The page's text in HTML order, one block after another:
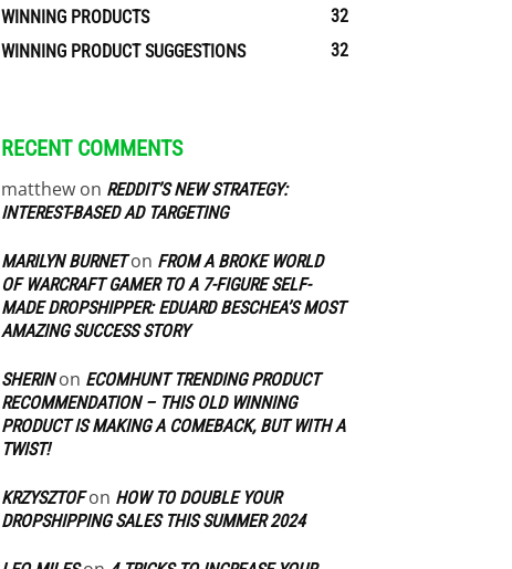
WINNING PRODUCTS
32
WINNING PRODUCT SUGGESTIONS
32
RECENT COMMENTS
matthew on REDDIT’S NEW STRATEGY:
INTEREST-BASED AD TARGETING
MARILYN BURNETon FROM A BROKE WORLD
OF WARCRAFT GAMER TO A 7-FIGURE SELF-
MADE DROPSHIPPER: EDUARD BESCHEA’S MOST
AMAZING SUCCESS STORY
SHERINon ECOMHUNT TRENDING PRODUCT
RECOMMENDATION – THIS OLD WINNING
PRODUCT IS MAKING A COMEBACK, BUT WITH A
TWIST!
KRZYSZTOFon HOW TO DOUBLE YOUR
DROPSHIPPING SALES THIS SUMMER 2024